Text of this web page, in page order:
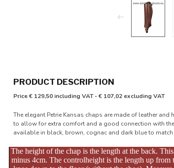
PRODUCT DESCRIPTION
Price € 129,50 including VAT - € 107,02 excluding VAT
The elegant Petrie Kansas chaps are made of leather
to allow for extra comfort and a good connection with
available in black, brown, cognac and dark blue to
The height of the chap is the length at the back.
minus 4cm. The controlheight is the length up from